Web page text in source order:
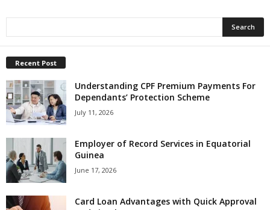
Recent Post
Understanding CPF Premium Payments For
Dependants’ Protection Scheme
July 11, 2026
Employer of Record Services in Equatorial
Guinea
June 17, 2026
Card Loan Advantages with Quick Approval